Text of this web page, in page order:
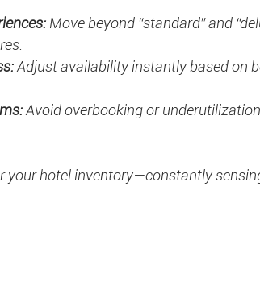
Move beyond “standard” and
Adjust availability instantly based on
Avoid overbooking or
your hotel inventory—constantly